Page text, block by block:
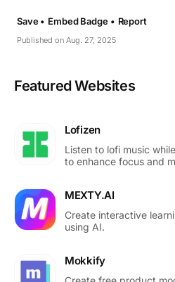
Published on Aug. 27, 2025
Save • Embed Badge • Report
Featured Websites
Lofizen
Listen to lofi music
to enhance focus and
MEXTY.AI
Create interactive
using AI.
Mokkify